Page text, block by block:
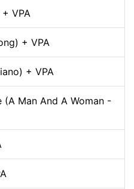
VPA
+ VPA
+ VPA
(A Man And A Woman -